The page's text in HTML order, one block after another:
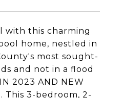
with this charming
home, nestled in
most sought-
and not in a flood
2023 AND NEW
This 3-bedroom, 2-